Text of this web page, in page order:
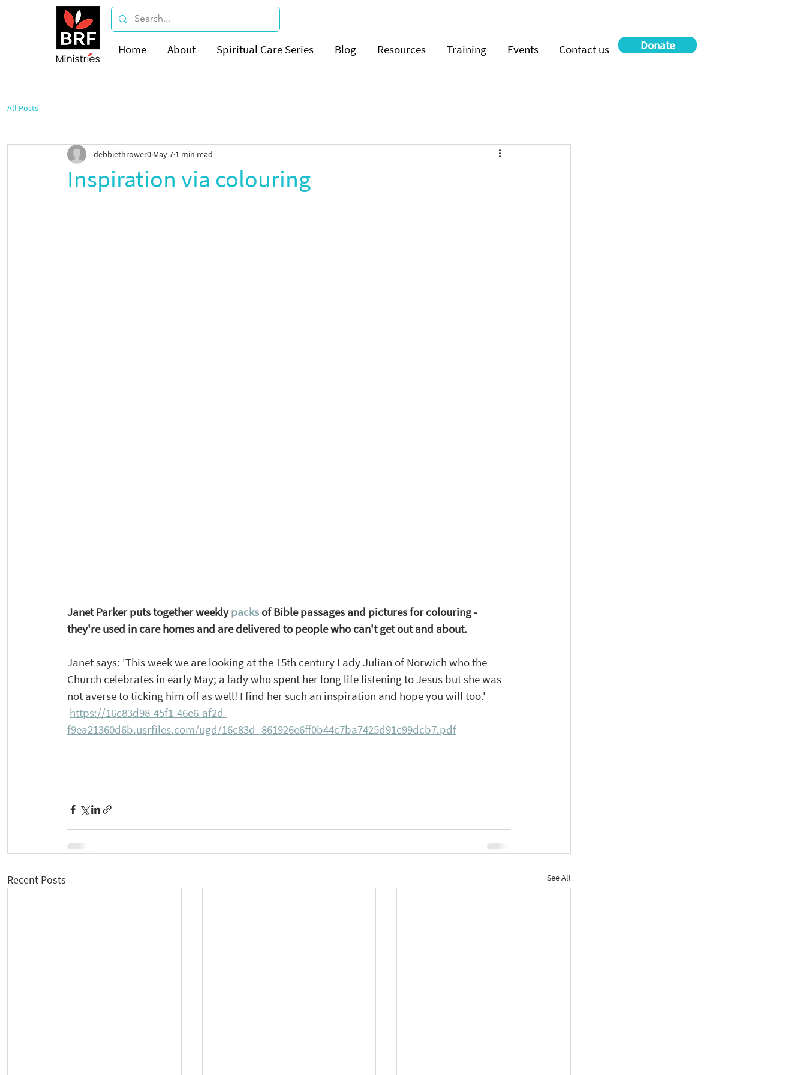
Donate
Home About Spiritual Care Series Blog Resources Training Events Contact us
All Posts
Inspiration via colouring
debbiethrower0 May 7 1 min read
Janet Parker puts together weekly packs of Bible passages and pictures for colouring -
they're used in care homes and are delivered to people who can't get out and about.
Janet says: 'This week we are looking at the 15th century Lady Julian of Norwich who the
Church celebrates in early May; a lady who spent her long life listening to Jesus but she was
not averse to ticking him off as well! I find her such an inspiration and hope you will too.'
https://16c83d98-45f1-46e6-af2d-
f9ea21360d6b.usrfiles.com/ugd/16c83d_861926e6ff0b44c7ba7425d91c99dcb7.pdf
Recent Posts See All